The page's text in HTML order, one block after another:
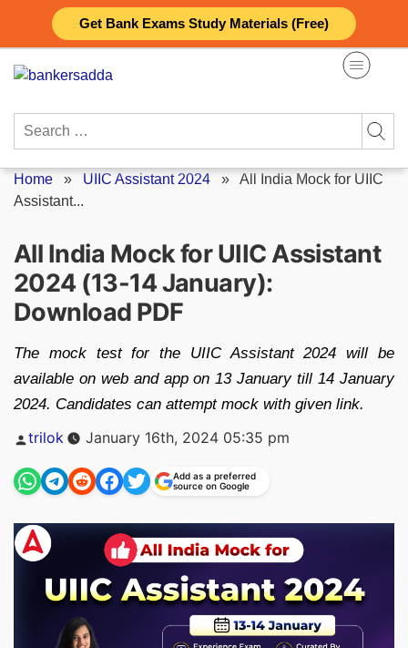
Get Bank Exams Study Materials (Free)
content
Search
Home » UIIC Assistant 2024 » All India Mock for UIIC
Assistant...
All India Mock for UIIC Assistant
2024 (13-14 January):
Download PDF
The mock test for the UIIC Assistant 2024 will be
available on web and app on 13 January till 14 January
2024. Candidates can attempt mock with given link.
Posted
trilok January 16th, 2024 05:35 pm
Add as a preferred
source on Google